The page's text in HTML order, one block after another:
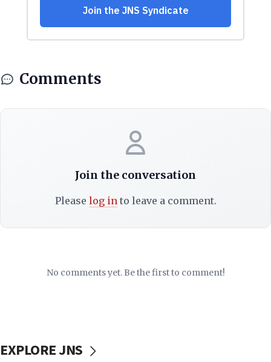
Comments
Join the conversation
Please log into leave a comment.
No comments yet. Be the first to comment!
EXPLORE JNS